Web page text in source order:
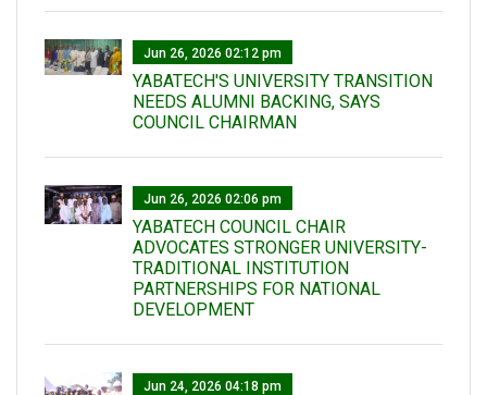
Jun 26, 2026 02:12 pm
YABATECH'S UNIVERSITY TRANSITION
NEEDS ALUMNI BACKING, SAYS
COUNCIL CHAIRMAN
Jun 26, 2026 02:06 pm
YABATECH COUNCIL CHAIR
ADVOCATES STRONGER UNIVERSITY-
TRADITIONAL INSTITUTION
PARTNERSHIPS FOR NATIONAL
DEVELOPMENT
Jun 24, 2026 04:18 pm